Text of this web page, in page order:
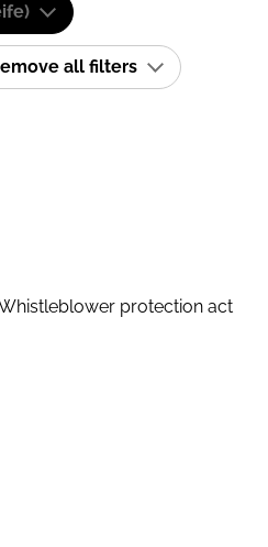
all filters
protection act